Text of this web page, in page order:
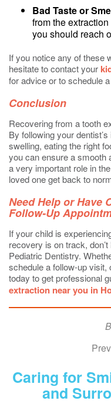
Bad Taste or
from the
you should reach
If you notice any of these
hesitate to contact your
for advice or to schedule
Conclusion
Recovering from a tooth
By following your
swelling, eating the right
you can ensure a smooth
a very important role in
loved one get back to
Need Help or Have
Follow-Up
If your child is
recovery is on track,
Pediatric Dentistry.
schedule a follow-up visit,
today to get professional
extraction near you in
Caring for
and